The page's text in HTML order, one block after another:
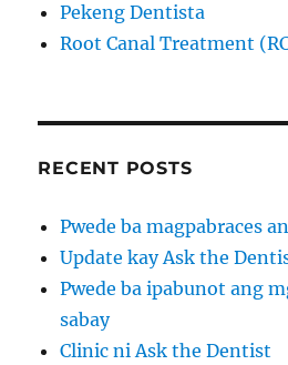
Pekeng Dentista
Root Canal Treatment
RECENT POSTS
Pwede ba magpabraces
Update kay Ask the
Pwede ba ipabunot ang
sabay
Clinic ni Ask the Dentist